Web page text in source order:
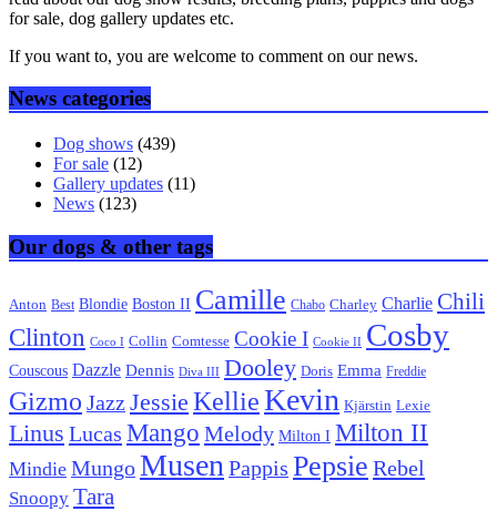
for sale, dog gallery updates etc.
If you want to, you are welcome to comment on our news.
News categories
Dog shows (439)
For sale (12)
Gallery updates (11)
News (123)
Our dogs & other tags
Anton Best Blondie Boston II Camille Chabo Charley Charlie Chili
Clinton Coco I Collin Comtesse Cookie I Cookie II Cosby
Couscous Dazzle Dennis Diva III Dooley Doris Emma Freddie
Gizmo JazzJessie KellieKevin Kjärstin Lexie
Linus Lucas Mango Melody Milton I Milton II
Mindie MungoMusen Pappis Pepsie Rebel
Snoopy Tara